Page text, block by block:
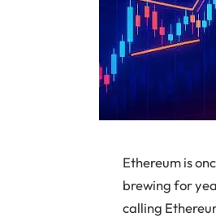
Ethereum is
brewing for
calling